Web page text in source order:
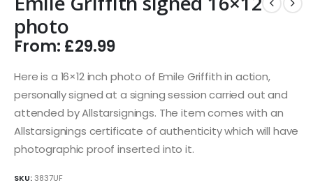
photo
From: £29.99
Here is a 16×12 inch photo of Emile Griffith in action,
personally signed at a signing session carried out and
attended by Allstarsignings. The item comes with an
Allstarsignings certificate of authenticity which will have
photographic proof inserted into it.
SKU:3837UF